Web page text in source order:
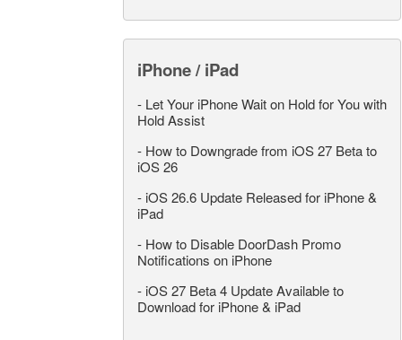
iPhone / iPad
- Let Your iPhone Wait on Hold for You with
Hold Assist
- How to Downgrade from iOS 27 Beta to
iOS 26
- iOS 26.6 Update Released for iPhone &
iPad
- How to Disable DoorDash Promo
Notifications on iPhone
- iOS 27 Beta 4 Update Available to
Download for iPhone & iPad